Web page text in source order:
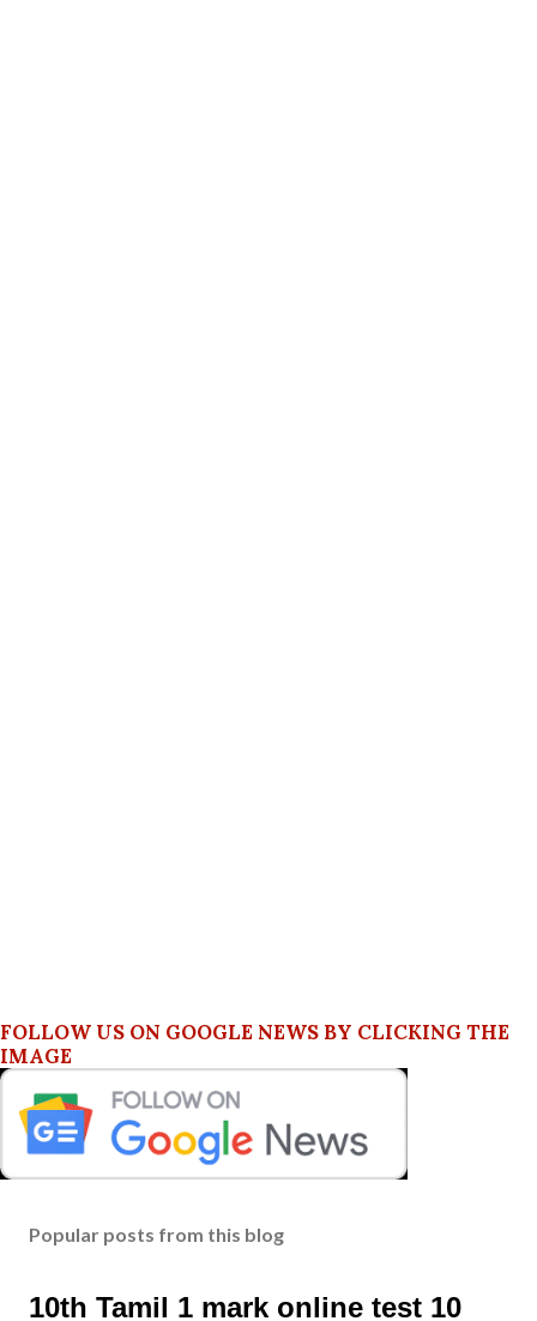
FOLLOW US ON GOOGLE NEWS BY CLICKING THE
IMAGE
Popular posts from this blog
10th Tamil 1 mark online test 10